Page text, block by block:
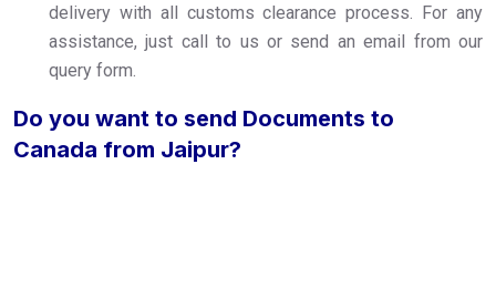
delivery with all customs clearance process. For any
assistance, just call to us or send an email from our
query form.
Do you want to send Documents to
Canada from Jaipur?